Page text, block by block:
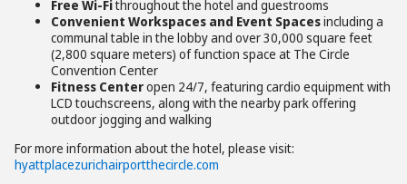
Free Wi-Fithroughout the hotel and guestrooms
Convenient Workspaces and Event Spacesincluding a
communal table in the lobby and over 30,000 square feet
(2,800 square meters) of function space at The Circle
Convention Center
Fitness Centeropen 24/7, featuring cardio equipment with
LCD touchscreens, along with the nearby park offering
outdoor jogging and walking
For more information about the hotel, please visit:
hyattplacezurichairportthecircle.com